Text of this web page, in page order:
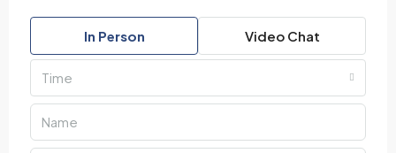
In Person Video Chat
Time